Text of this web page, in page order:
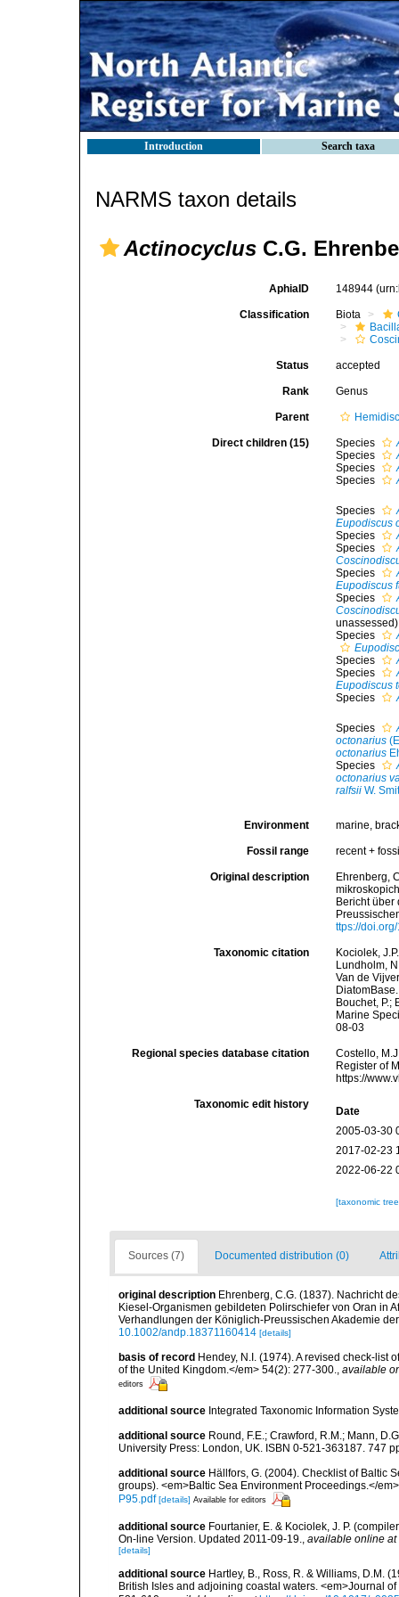
Introduction Search taxa
NARMS taxon details
Actinocyclus C.G.
AphiaID 148944
Classification Biota
Status accepted
Rank Genus
Parent
Direct children (15) Species
Species
Species
Species
Species
Eupodiscus
Species
Species
Species
Eupodiscus
Species
unassessed)
Species
Species
Species
Eupodiscus
Species
Species
octonarius
octonarius
Species
octonarius
ralfsii W.
Environment marine,
Fossil range recent +
Original description
Ehrenberg,
Bericht
ttps://
Taxonomic citation
Kociolek,
Lundholm,
Van de
Bouchet, P.;
Marine
08-03
Regional species database citation
Costello,
Register of
https://
Taxonomic edit history
Date
2005-03-30
2017-02-23
2022-06-22
[taxonomic
Sources (7) Documented distribution (0)
original description Ehrenberg, C.G. (1837). Nachricht
Kiesel-Organismen gebildeten Polirschiefer von Oran in
Verhandlungen der Königlich-Preussischen Akademie
10.1002/andp.18371160414 [details]
basis of record Hendey, N.I. (1974). A revised check-list
of the United Kingdom.</em> 54(2): 277-300., available
editors
additional source Integrated Taxonomic Information
additional source Round, F.E.; Crawford, R.M.; Mann,
University Press: London, UK. ISBN 0-521-363187. 747
additional source Hällfors, G. (2004). Checklist of Baltic
groups). <em>Baltic Sea Environment Proceedings.</
P95.pdf [details] Available for editors
additional source Fourtanier, E. & Kociolek, J. P.
On-line Version. Updated 2011-09-19., available online at
[details]
additional source Hartley, B., Ross, R. & Williams, D.M.
British Isles and adjoining coastal waters. <em>Journal